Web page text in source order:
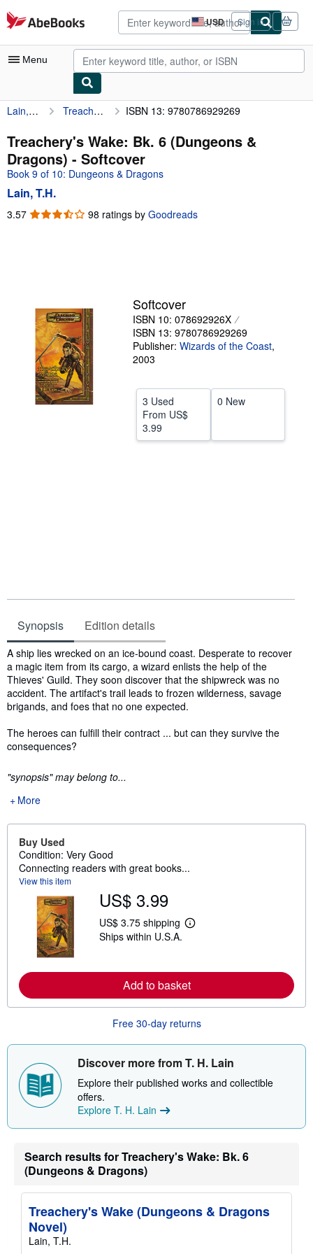
Skip to main content
AbeBooks.com USD
Site
shopping
preferences
Sign in
Menu
My Account
My Purchases
Advanced Search
Browse Collections
Rare Books
Start Selling
CLOSE
Lain, T.H. Treachery's Wake: Bk. 6 (Dungeons & Dragons) ISBN 13: 9780786929269
Treachery's Wake: Bk. 6 (Dungeons &
Dragons) - Softcover
Book 9 of 10: Dungeons & Dragons
Lain, T.H.
3.57 3.57
98 ratings by Goodreads
Softcover
ISBN 10: 078692926X
ISBN 13: 9780786929269
Publisher: Wizards of the Coast,
2003
3 Used
From US$
3.99
0 New
Synopsis Edition details
Synopsis
A ship lies wrecked on an ice-bound coast. Desperate to recover
a magic item from its cargo, a wizard enlists the help of the
Thieves' Guild. They soon discover that the shipwreck was no
accident. The artifact's trail leads to frozen wilderness, savage
brigands, and foes that no one expected.
The heroes can fulfill their contract ... but can they survive the
consequences?
"synopsis" may belong to...
More
Buy Used
Condition: Very Good
Connecting readers with great books...
View this item
US$ 3.99
US$ 3.75 shipping
L
m
o
r
e
a
o
t
h
i
r
Ships within U.S.A.
Add to basket
Free 30-day returns
Discover more from T. H. Lain
Explore their published works and collectible
offers.
Explore T. H. Lain
Search results for Treachery's Wake: Bk. 6
(Dungeons & Dragons)
Treachery's Wake (Dungeons & Dragons
Novel)
Lain, T.H.